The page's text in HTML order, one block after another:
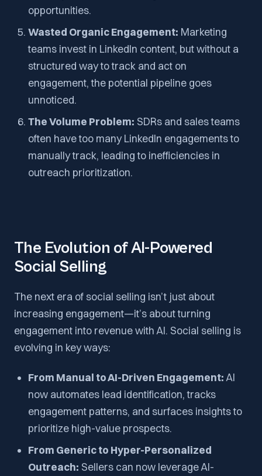
opportunities.
Wasted Organic Engagement: Marketing
teams invest in LinkedIn content, but without a
structured way to track and act on
engagement, the potential pipeline goes
unnoticed.
The Volume Problem: SDRs and sales teams
often have too many LinkedIn engagements to
manually track, leading to inefficiencies in
outreach prioritization.
The Evolution of AI-Powered
Social Selling
The next era of social selling isn’t just about
increasing engagement—it’s about turning
engagement into revenue with AI. Social selling is
evolving in key ways:
From Manual to AI-Driven Engagement: AI
now automates lead identification, tracks
engagement patterns, and surfaces insights to
prioritize high-value prospects.
From Generic to Hyper-Personalized
Outreach: Sellers can now leverage AI-